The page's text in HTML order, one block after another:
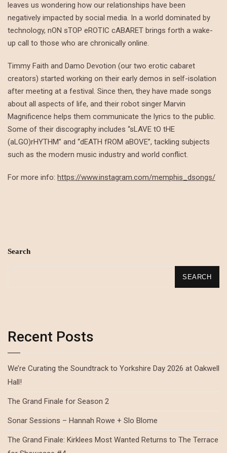
leaves us wondering how our relationships have been
negatively impacted by social media. In a world dominated by
technology, nON sTOP eROTIC cABARET brings forth a wake-
up call to those who are chronically online.
Timmy Faith and Damo Devotion (our two erotic cabaret
creators) started working on their early demos in self-isolation
after meeting at a festival. Since then, they have made songs
about all aspects of life, and their robot singer Marvin
Magnificence helps them communicate the lyrics to the public.
Some of their discography includes “sLAVE tO tHE
(aLGO)rHYTHM” and “dEATH fROM aBOVE”, tackling subjects
such as the modern music industry and world conflict.
For more info: https://www.instagram.com/memphis_dsongs/
Search
SEARCH
Recent Posts
We’re Curating the Soundtrack to Yorkshire Day 2026 at Oakwell
Hall!
The Grand Finale for Season 2
Sonar Sessions – Hannah Rowe + Slo Blome
The Grand Finale: Kirklees Most Wanted Returns to The Terrace